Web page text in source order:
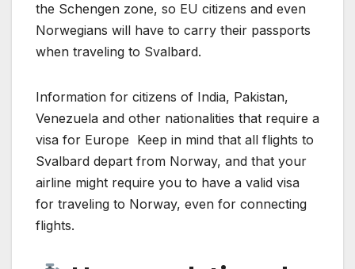
the Schengen zone, so EU citizens and even
Norwegians will have to carry their passports
when traveling to Svalbard.
Information for citizens of India, Pakistan,
Venezuela and other nationalities that require a
visa for Europe Keep in mind that all flights to
Svalbard depart from Norway, and that your
airline might require you to have a valid visa
for traveling to Norway, even for connecting
flights.